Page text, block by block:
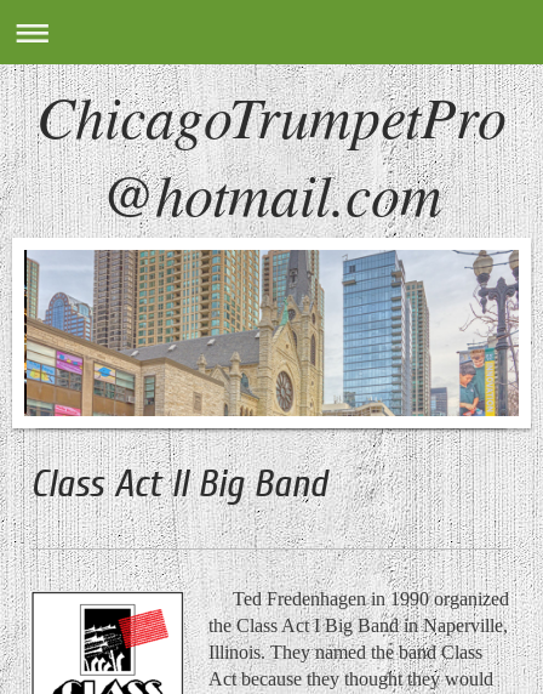
ChicagoTrumpetPro
@hotmail.com
Class Act II Big Band
Ted Fredenhagen in 1990 organized
the Class Act I Big Band in Naperville,
Illinois. They named the band Class
Act because they thought they would